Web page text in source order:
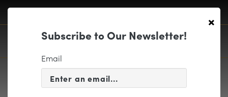
×
Subscribe to Our Newsletter!
Email